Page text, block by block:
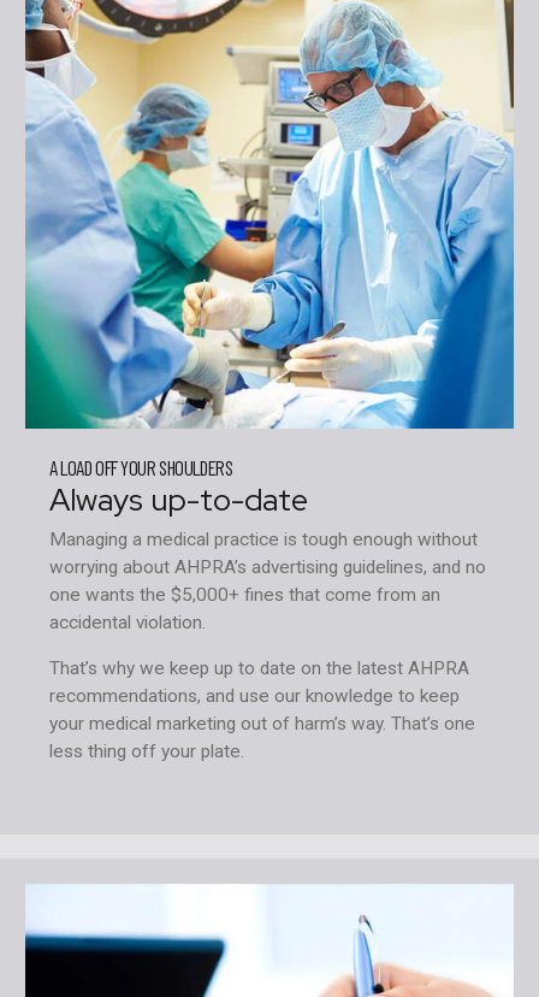
A LOAD OFF YOUR SHOULDERS
Always up-to-date
Managing a medical practice is tough enough without
worrying about AHPRA’s advertising guidelines, and no
one wants the $5,000+ fines that come from an
accidental violation.
That’s why we keep up to date on the latest AHPRA
recommendations, and use our knowledge to keep
your medical marketing out of harm’s way. That’s one
less thing off your plate.